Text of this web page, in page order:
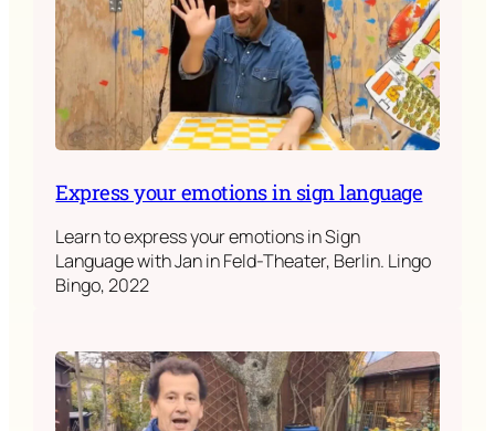
Express your emotions in sign language
Learn to express your emotions in Sign
Language with Jan in Feld-Theater, Berlin. Lingo
Bingo, 2022